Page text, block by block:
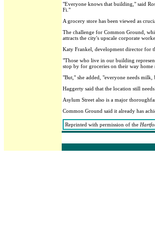
"Everyone knows that building," said
Fi."
A grocery store has been viewed as
The challenge for Common Ground,
attracts the city's upscale corporate
Katy Frankel, development director for
"Those who live in our building
stop by for groceries on their way home
"But," she added, "everyone needs
Haggerty said that the location still
Asylum Street also is a major
Common Ground said it already has
Reprinted with permission of the